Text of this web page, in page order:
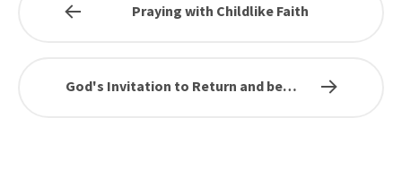
Praying with Childlike Faith
God's Invitation to Return and be…